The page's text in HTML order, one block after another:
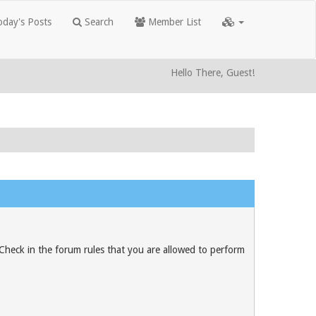
Posts Search Member List
Hello There, Guest!
in the forum rules that you are allowed to perform